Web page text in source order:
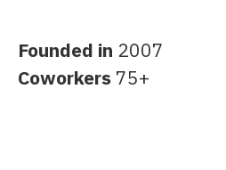
Founded in 2007
Coworkers 75+